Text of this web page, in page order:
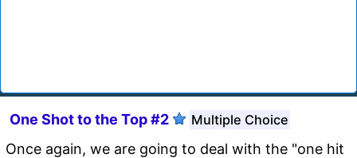
One Shot to the Top #2 Multiple Choice
Once again, we are going to deal with the "one hit